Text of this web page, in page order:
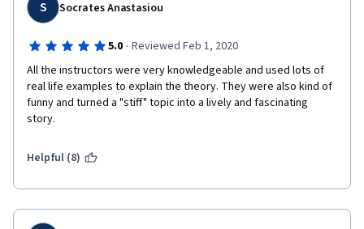
S Socrates Anastasiou
5.0 · Reviewed Feb 1, 2020
All the instructors were very knowledgeable and used lots of
real life examples to explain the theory. They were also kind of
funny and turned a "stiff" topic into a lively and fascinating
story.
Helpful (8)